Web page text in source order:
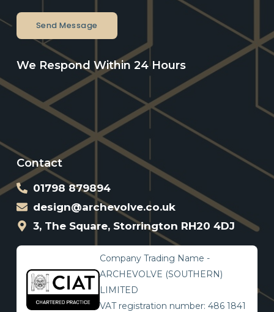
Send Message
We Respond Within 24 Hours
Contact
01798 879894
design@archevolve.co.uk
3, The Square, Storrington RH20 4DJ
Company Trading Name -
ARCHEVOLVE (SOUTHERN)
LIMITED
VAT registration number: 486 1841